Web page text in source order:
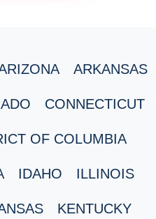
ARKANSAS
CONNECTICUT
OF COLUMBIA
IDAHO ILLINOIS
KENTUCKY